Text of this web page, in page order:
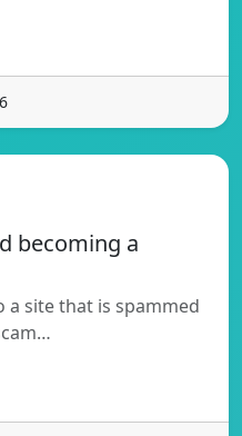
becoming a
a site that is spammed